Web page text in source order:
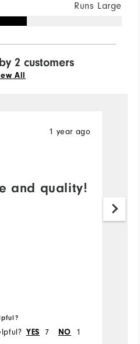
Runs Large
2 customers
All
and quality!
1 year ago
YES 7 NO 1